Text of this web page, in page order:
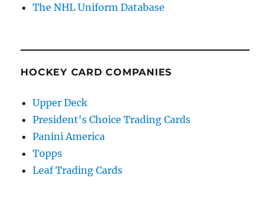
The NHL Uniform Database
HOCKEY CARD COMPANIES
Upper Deck
President's Choice Trading Cards
Panini America
Topps
Leaf Trading Cards